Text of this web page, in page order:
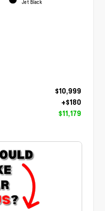
Jet Black
$10,999
+$180
$11,179